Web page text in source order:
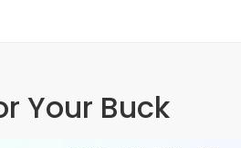
Your Buck